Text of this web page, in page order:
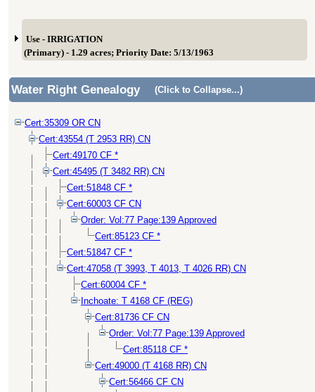
Use - IRRIGATION
(Primary) - 1.29 acres; Priority Date: 5/13/1963
Water Right Genealogy (Click to Collapse...)
Cert:35309 OR CN
Cert:43554 (T 2953 RR) CN
Cert:49170 CF *
Cert:45495 (T 3482 RR) CN
Cert:51848 CF *
Cert:60003 CF CN
Order: Vol:77 Page:139 Approved
Cert:85123 CF *
Cert:51847 CF *
Cert:47058 (T 3993, T 4013, T 4026 RR) CN
Cert:60004 CF *
Inchoate: T 4168 CF (REG)
Cert:81736 CF CN
Order: Vol:77 Page:139 Approved
Cert:85118 CF *
Cert:49000 (T 4168 RR) CN
Cert:56466 CF CN